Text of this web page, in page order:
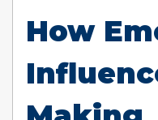
How